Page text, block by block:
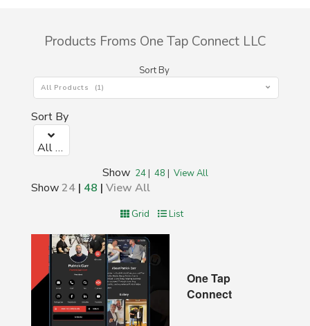
Products Froms One Tap Connect LLC
Sort By
All Products (1)
Sort By
All Products (1)
Show 24| 48 | View All
Show24 | 48 | View All
Grid List
One Tap
Connect